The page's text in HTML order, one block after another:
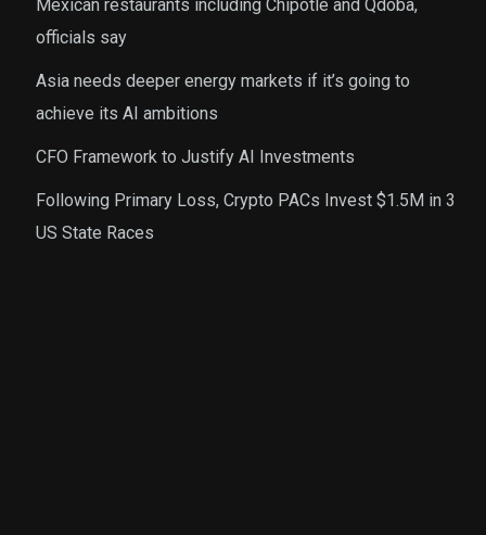
Mexican restaurants including Chipotle and Qdoba,
officials say
Asia needs deeper energy markets if it’s going to
achieve its AI ambitions
CFO Framework to Justify AI Investments
Following Primary Loss, Crypto PACs Invest $1.5M in 3
US State Races